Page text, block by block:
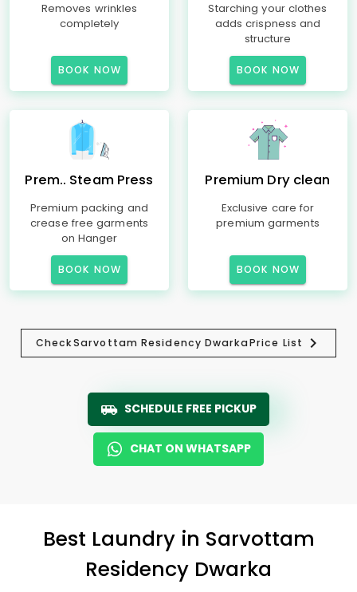
Removes wrinkles
completely
BOOK NOW
Starching your clothes
adds crispness and
structure
BOOK NOW
Prem.. Steam Press
Premium packing and
crease free garments
on Hanger
BOOK NOW
Premium Dry clean
Exclusive care for
premium garments
BOOK NOW
CheckSarvottam Residency DwarkaPrice List
SCHEDULE FREE PICKUP
CHAT ON WHATSAPP
Best Laundry in Sarvottam
Residency Dwarka